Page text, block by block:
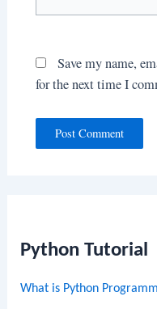
Python Tutorial
What is Python
Save my name,
for the next time I